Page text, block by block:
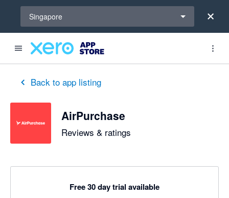
Singapore
Back to app listing
AirPurchase
Reviews & ratings
Free 30 day trial available
out of 5 stars